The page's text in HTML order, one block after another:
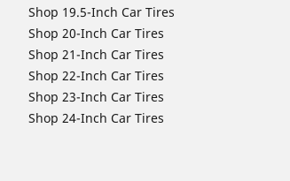
Shop 19.5-Inch Car Tires
Shop 20-Inch Car Tires
Shop 21-Inch Car Tires
Shop 22-Inch Car Tires
Shop 23-Inch Car Tires
Shop 24-Inch Car Tires